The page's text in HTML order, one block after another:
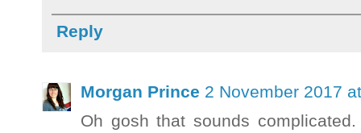
Reply
Morgan Prince 2 November 2017
Oh gosh that sounds